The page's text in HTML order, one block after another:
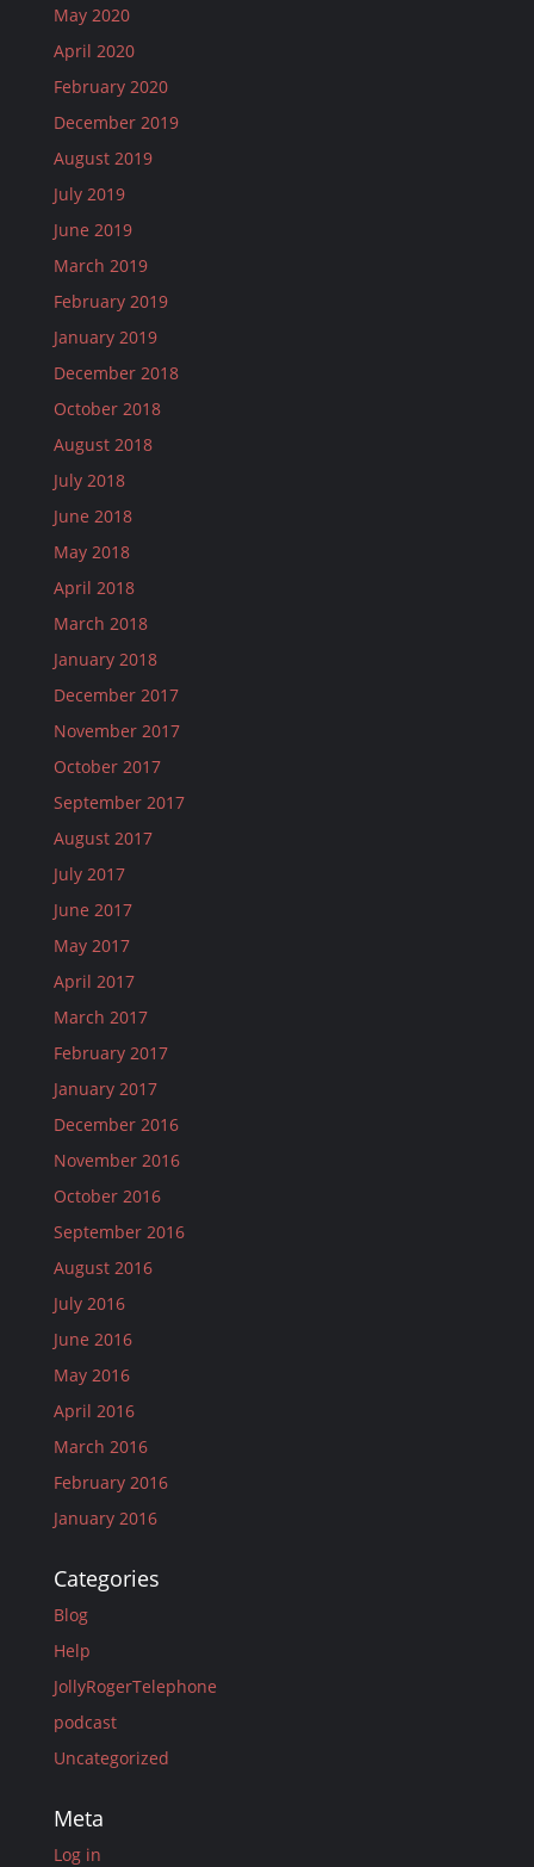
May 2020
April 2020
February 2020
December 2019
August 2019
July 2019
June 2019
March 2019
February 2019
January 2019
December 2018
October 2018
August 2018
July 2018
June 2018
May 2018
April 2018
March 2018
January 2018
December 2017
November 2017
October 2017
September 2017
August 2017
July 2017
June 2017
May 2017
April 2017
March 2017
February 2017
January 2017
December 2016
November 2016
October 2016
September 2016
August 2016
July 2016
June 2016
May 2016
April 2016
March 2016
February 2016
January 2016
Categories
Blog
Help
JollyRogerTelephone
podcast
Uncategorized
Meta
Log in